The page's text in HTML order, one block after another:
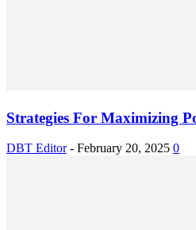
Strategies For Maximizing
DBT Editor - February 20, 2025 0